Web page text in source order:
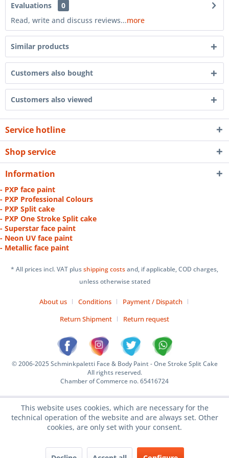
Evaluations
0
Read, write and discuss reviews...more
Similar products
Customers also bought
Customers also viewed
Service hotline
Shop service
Information
- PXP face paint
- PXP Professional Colours
- PXP Split cake
- PXP One Stroke Split cake
- Superstar face paint
- Neon UV face paint
- Metallic face paint
* All prices incl. VAT plusshipping costsand, if applicable, COD charges,
unless otherwise stated
About us Conditions
Payment / Dispatch
Return Shipment
Return request
© 2006-2025 Schminkpaletti Face & Body Paint - One Stroke Split Cake
All rights reserved.
Chamber of Commerce no. 65416724
This website uses cookies, which are necessary for the
technical operation of the website and are always set. Other
cookies, are only set with your consent.